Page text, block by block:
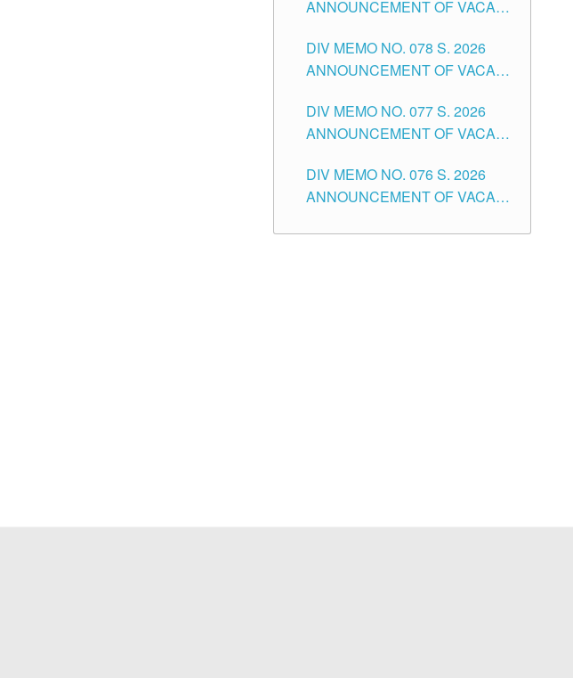
TUGUEGARAO CITY
ANNOUNCEMENT OF VACANT
TEACHING POSITIONS IN THE
DIVISION OF TUGUEGARAO
DIV MEMO NO. 078 S. 2026
ANNOUNCEMENT OF VACANT
THE SCHOOLS DIVISION OF
TUGUEGARAO CITY
DIV MEMO NO. 077 S. 2026
ANNOUNCEMENT OF VACANT
POSITIONS IN THE SCHOOLS
DIVISION OF TUGUEGARAO
DIV MEMO NO. 076 S. 2026
ANNOUNCEMENT OF VACANT
ELEMENTARY LEVEL